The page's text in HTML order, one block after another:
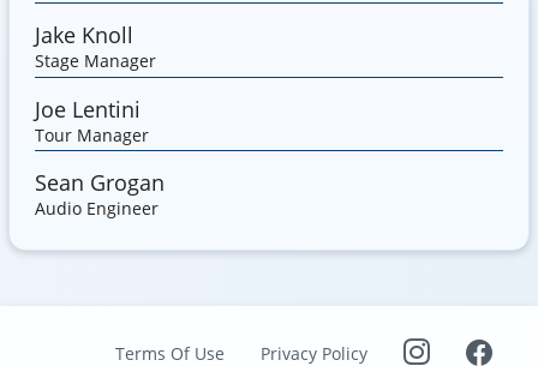
Jake Knoll
Stage Manager
Joe Lentini
Tour Manager
Sean Grogan
Audio Engineer
Terms Of Use Privacy Policy